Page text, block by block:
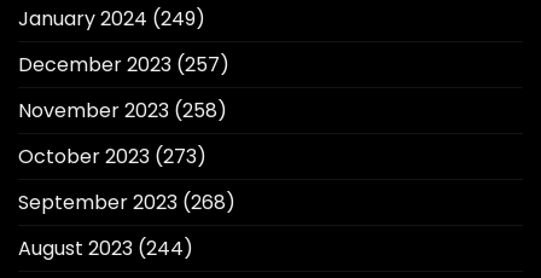
January 2024 (249)
December 2023 (257)
November 2023 (258)
October 2023 (273)
September 2023 (268)
August 2023 (244)